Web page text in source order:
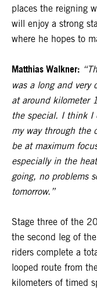
places the reigning
will enjoy a strong
where he hopes to
Matthias Walkner:
was a long and very
at around kilometer
the special. I think I
my way through the
be at maximum
especially in the
going, no problems
tomorrow.”
Stage three of the
the second leg of
riders complete a
looped route from
kilometers of timed